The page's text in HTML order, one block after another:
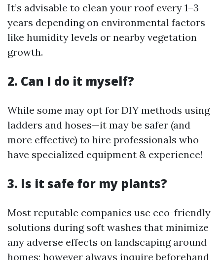
It’s advisable to clean your roof every 1–3
years depending on environmental factors
like humidity levels or nearby vegetation
growth.
2. Can I do it myself?
While some may opt for DIY methods using
ladders and hoses—it may be safer (and
more effective) to hire professionals who
have specialized equipment & experience!
3. Is it safe for my plants?
Most reputable companies use eco-friendly
solutions during soft washes that minimize
any adverse effects on landscaping around
homes; however always inquire beforehand